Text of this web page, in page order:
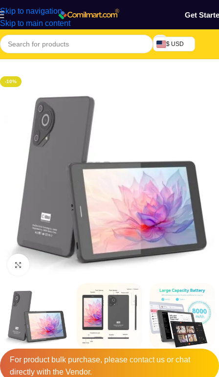
Skip to navigation
Skip to main content
Get
$ USD
Home/Phones & Tablets
-10%
Click to enlarge
For product bulk purchase, please contactus or chat
directly with the Vendor.